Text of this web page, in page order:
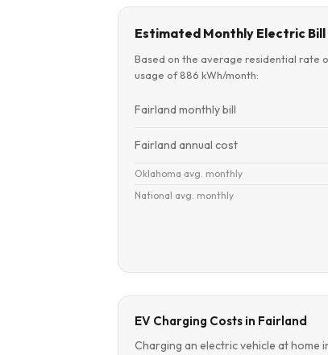
Estimated Monthly Electric Bill
Based on the average residential rate
usage of 886 kWh/month:
Fairland monthly bill
Fairland annual cost
Oklahoma avg. monthly
National avg. monthly
EV Charging Costs in Fairland
Charging an electric vehicle at home